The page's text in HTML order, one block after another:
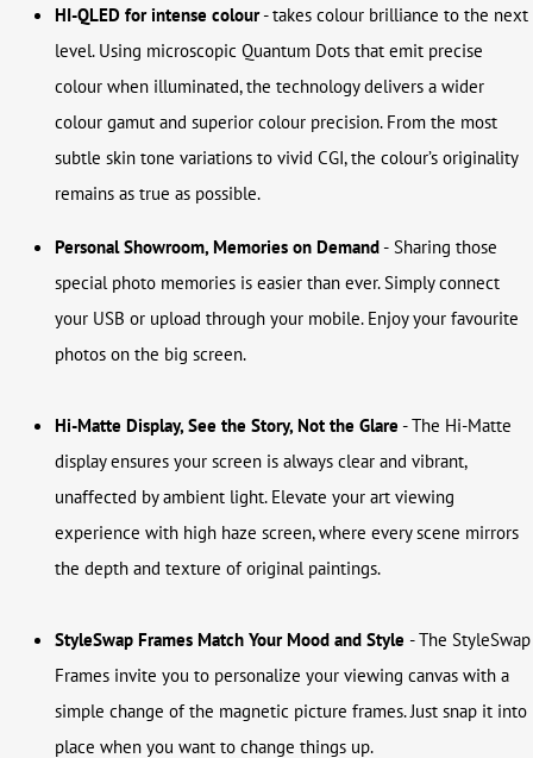
HI-QLED for intense colour- takes colour brilliance to the next
level. Using microscopic Quantum Dots that emit precise
colour when illuminated, the technology delivers a wider
colour gamut and superior colour precision. From the most
subtle skin tone variations to vivid CGI, the colour’s originality
remains as true as possible.
Personal Showroom, Memories on Demand- Sharing those
special photo memories is easier than ever. Simply connect
your USB or upload through your mobile. Enjoy your favourite
photos on the big screen.
Hi-Matte Display, See the Story, Not the Glare - The Hi-Matte
display ensures your screen is always clear and vibrant,
unaffected by ambient light. Elevate your art viewing
experience with high haze screen, where every scene mirrors
the depth and texture of original paintings.
StyleSwap FramesMatch Your Mood and Style - The StyleSwap
Frames invite you to personalize your viewing canvas with a
simple change of the magnetic picture frames. Just snap it into
place when you want to change things up.